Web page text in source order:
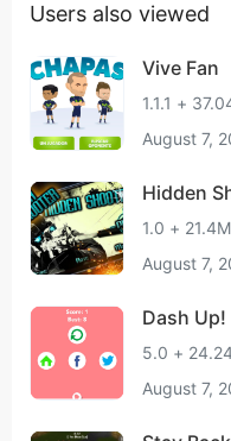
Users also viewed
Vive Fan
1.1.1 +
August 7,
Hidden
1.0 +
August 7,
Dash Up!
5.0 +
August 7,